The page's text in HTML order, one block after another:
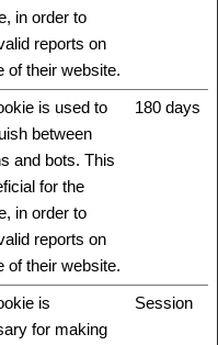
in order to
reports on
of their website.
is used to
between
and bots. This
for the
in order to
reports on
of their website.
180 days
is
for making
Session